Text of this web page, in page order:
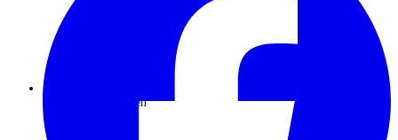
Journeys for Women